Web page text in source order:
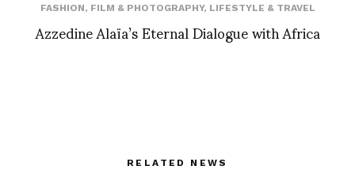
FASHION, FILM & PHOTOGRAPHY, LIFESTYLE & TRAVEL
Azzedine Alaïa’s Eternal Dialogue with Africa
RELATED NEWS